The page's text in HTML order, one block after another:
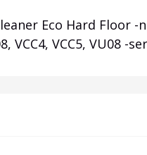
Eco Hard Floor
VCC4, VCC5, VU08 -